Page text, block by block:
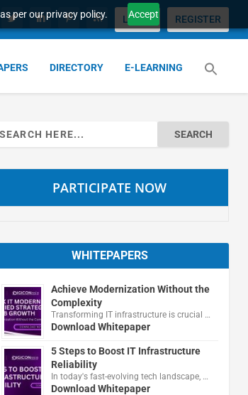
per our privacy policy. Accept
LOGIN REGISTER
DIRECTORY E-LEARNING
PARTICIPATE NOW
WHITEPAPERS
Achieve Modernization Without the
Complexity
Transforming IT infrastructure is crucial …
Download Whitepaper
5 Steps to Boost IT Infrastructure
Reliability
In today's fast-evolving tech landscape, …
Download Whitepaper